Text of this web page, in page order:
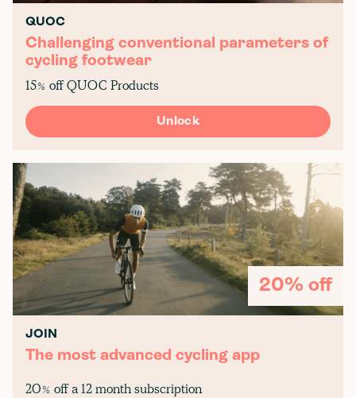
QUOC
Challenging conventional parameters of
cycling footwear
15% off QUOC Products
Unlock
20% off
JOIN
The most advanced cycling app
20% off a 12 month subscription